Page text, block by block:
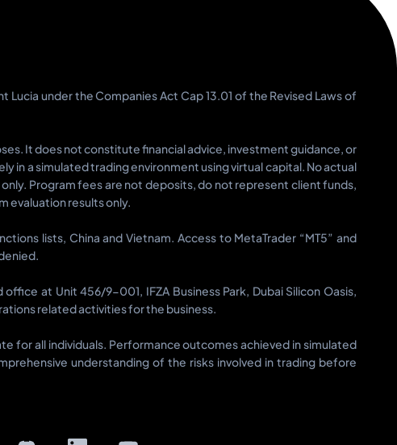
under the Companies Act Cap 13.01 of the Revised Laws of
It does not constitute financial advice, investment guidance, or
in a simulated trading environment using virtual capital. No actual
Program fees are not deposits, do not represent client funds,
evaluation results only.
lists, China and Vietnam. Access to MetaTrader “MT5” and
at Unit 456/9-001, IFZA Business Park, Dubai Silicon Oasis,
related activities for the business.
for all individuals. Performance outcomes achieved in simulated
understanding of the risks involved in trading before